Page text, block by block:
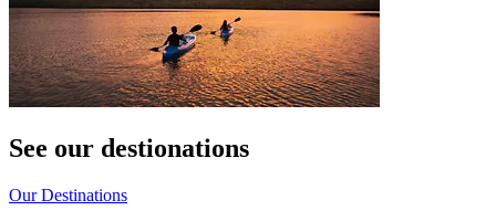
See our destionations
Our Destinations